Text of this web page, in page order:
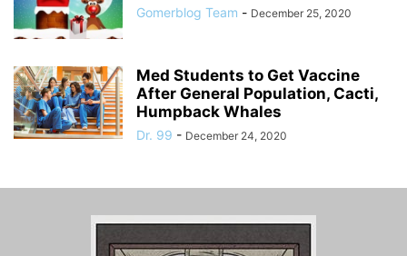
Gomerblog Team - December 25, 2020
Med Students to Get Vaccine
After General Population, Cacti,
Humpback Whales
Dr. 99 - December 24, 2020